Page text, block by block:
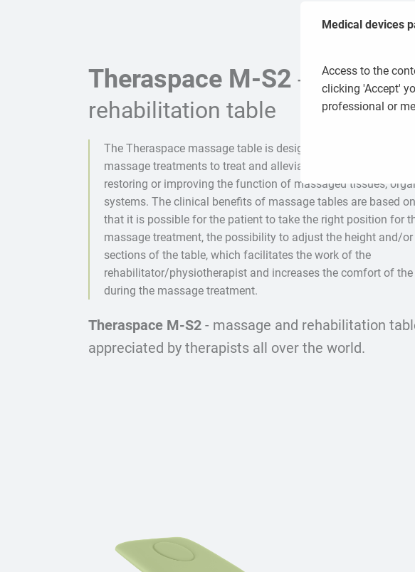
Theraspace M-S2 - Massage
rehabilitation table
The Theraspace massage table is designed for performing
massage treatments to treat and alleviate traumas or
restoring or improving the function of massaged tissues,
systems. The clinical benefits of massage tables are based
that it is possible for the patient to take the right position for
massage treatment, the possibility to adjust the height and/
sections of the table, which facilitates the work of the
rehabilitator/physiotherapist and increases the comfort of
during the massage treatment.
Theraspace M-S2 - massage and rehabilitation
appreciated by therapists all over the world.
Medical devices
Access to the
clicking 'Accept'
professional or